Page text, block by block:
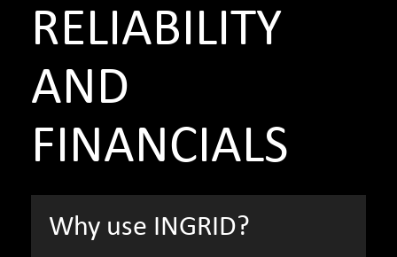
RELIABILITY
AND
FINANCIALS
Why use INGRID?